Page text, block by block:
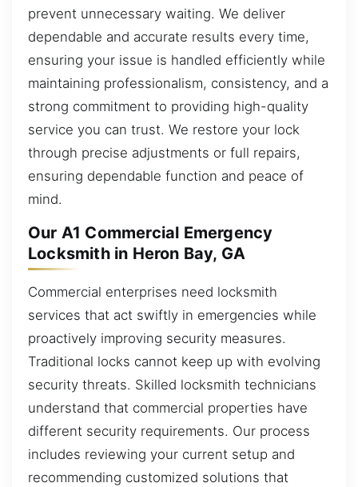
prevent unnecessary waiting. We deliver
dependable and accurate results every time,
ensuring your issue is handled efficiently while
maintaining professionalism, consistency, and a
strong commitment to providing high-quality
service you can trust. We restore your lock
through precise adjustments or full repairs,
ensuring dependable function and peace of
mind.
Our A1 Commercial Emergency
Locksmith in Heron Bay, GA
Commercial enterprises need locksmith
services that act swiftly in emergencies while
proactively improving security measures.
Traditional locks cannot keep up with evolving
security threats. Skilled locksmith technicians
understand that commercial properties have
different security requirements. Our process
includes reviewing your current setup and
recommending customized solutions that